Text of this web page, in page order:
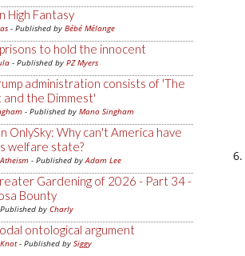
High Fantasy
- Published by Bébé Mélange
to hold the innocent
- Published by PZ Myers
administration consists of 'The
the Dimmest'
- Published by Mano Singham
OnlySky: Why can't America have
welfare state?
- Published byAdam Lee
Gardening of 2026 - Part 34 -
Bounty
by Charly
ontological argument
- Published by Siggy